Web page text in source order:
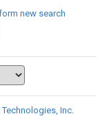
new search
Inc.